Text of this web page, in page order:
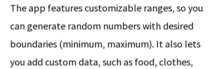
The app features customizable ranges, so you
can generate random numbers with desired
boundaries (minimum, maximum). It also lets
you add custom data, such as food, clothes,